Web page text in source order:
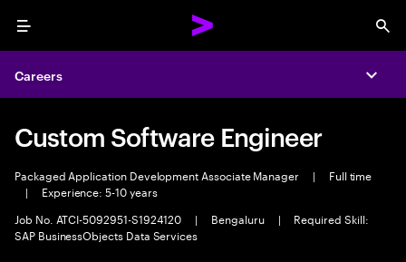
Menu
Careers
Custom Software Engineer
Packaged Application Development Associate Manager |
Full time
|
Experience: 5-10 years
Job No. ATCI-5092951-S1924120
| Bengaluru |
Required Skill:
SAP BusinessObjects Data Services